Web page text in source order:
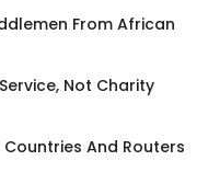
From African
Not Charity
Countries And Routers